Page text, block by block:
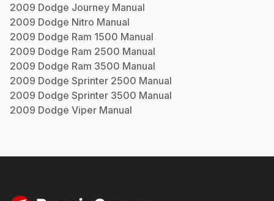
2009 Dodge Journey Manual
2009 Dodge Nitro Manual
2009 Dodge Ram 1500 Manual
2009 Dodge Ram 2500 Manual
2009 Dodge Ram 3500 Manual
2009 Dodge Sprinter 2500 Manual
2009 Dodge Sprinter 3500 Manual
2009 Dodge Viper Manual